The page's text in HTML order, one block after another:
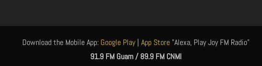
Download the Mobile App: Google Play| App Store"Alexa, Play Joy FM Radio"
91.9 FM Guam / 89.9 FM CNMI